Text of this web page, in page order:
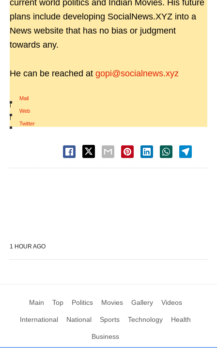
current world politics and Indian Movies. His future
plans include developing SocialNews.XYZ into a
News website that has no bias or judgment
towards any.
He can be reached at gopi@socialnews.xyz
Mail
|
Web
|
Twitter
1 HOUR AGO
Main Top Politics Movies Gallery Videos
International National Sports Technology Health
Business